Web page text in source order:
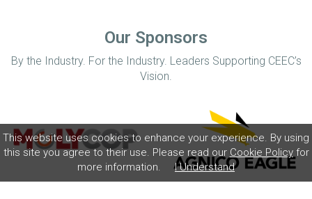
This website uses cookies to enhance your experience. By using
this site you agree to their use. Please read our Cookie Policyfor
more information.
I Understand
Our Sponsors
By the Industry. For the Industry. Leaders Supporting CEEC’s
Vision.